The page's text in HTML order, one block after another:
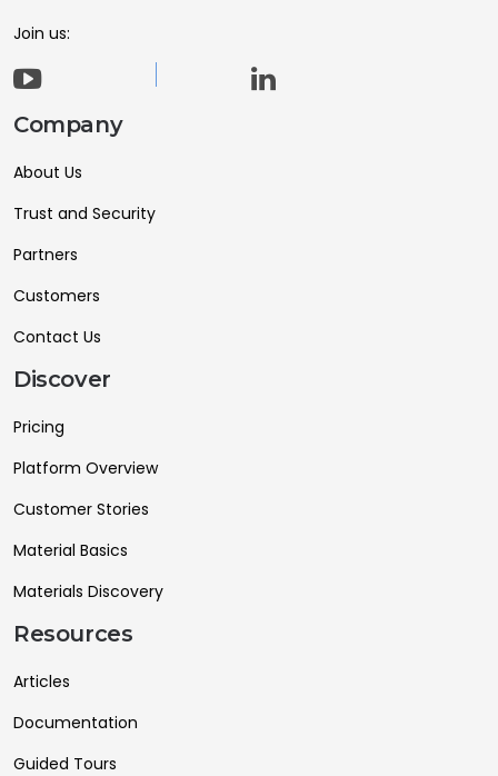
Join us:
Company
About Us
Trust and Security
Partners
Customers
Contact Us
Discover
Pricing
Platform Overview
Customer Stories
Material Basics
Materials Discovery
Resources
Articles
Documentation
Guided Tours